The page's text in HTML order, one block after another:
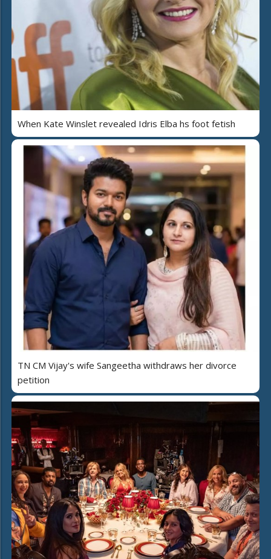
When Kate Winslet revealed Idris Elba hs foot fetish
TN CM Vijay's wife Sangeetha withdraws her divorce
petition